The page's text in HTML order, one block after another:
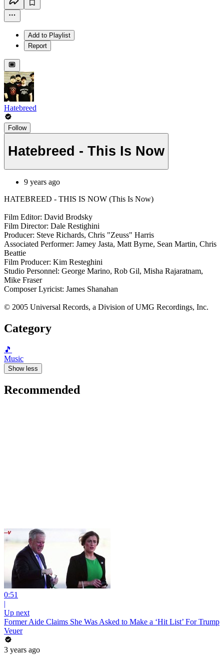
Add to Playlist
Report
Hatebreed
Follow
Hatebreed - This Is Now
9 years ago
HATEBREED - THIS IS NOW (This Is Now)
Film Editor: David Brodsky
Film Director: Dale Restighini
Producer: Steve Richards, Chris "Zeuss" Harris
Associated Performer: Jamey Jasta, Matt Byrne, Sean Martin, Chris
Beattie
Film Producer: Kim Resteghini
Studio Personnel: George Marino, Rob Gil, Misha Rajaratnam,
Mike Fraser
Composer Lyricist: James Shanahan
© 2005 Universal Records, a Division of UMG Recordings, Inc.
Category
🎵
Music
Show less
Recommended
0:51
|
Up next
Former Aide Claims She Was Asked to Make a ‘Hit List’ For Trump
Veuer
3 years ago